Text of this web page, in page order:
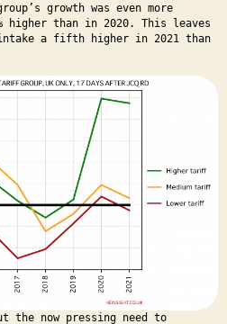
growth was even more
higher than in 2020. This leaves
a fifth higher in 2021 than
the now pressing need to